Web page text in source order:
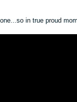
in true proud